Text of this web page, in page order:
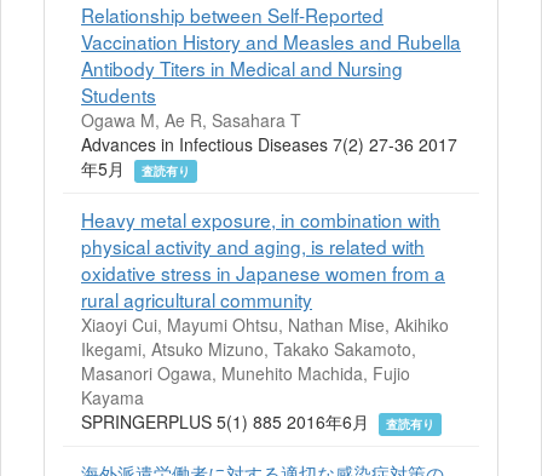
Relationship between Self-Reported
Vaccination History and Measles and Rubella
Antibody Titers in Medical and Nursing
Students
Ogawa M, Ae R, Sasahara T
Advances in Infectious Diseases 7(2) 27-36 2017
年5月
査読有り
Heavy metal exposure, in combination with
physical activity and aging, is related with
oxidative stress in Japanese women from a
rural agricultural community
Xiaoyi Cui, Mayumi Ohtsu, Nathan Mise, Akihiko
Ikegami, Atsuko Mizuno, Takako Sakamoto,
Masanori Ogawa, Munehito Machida, Fujio
Kayama
SPRINGERPLUS 5(1) 885 2016年6月
査読有り